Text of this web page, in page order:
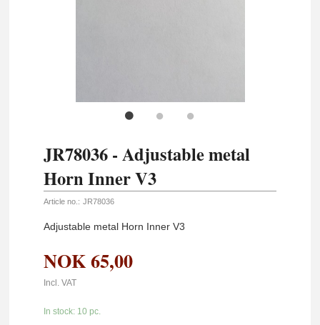
JR78036 - Adjustable metal
Horn Inner V3
Article no.: JR78036
Adjustable metal Horn Inner V3
NOK65,00
Incl. VAT
In stock: 10 pc.